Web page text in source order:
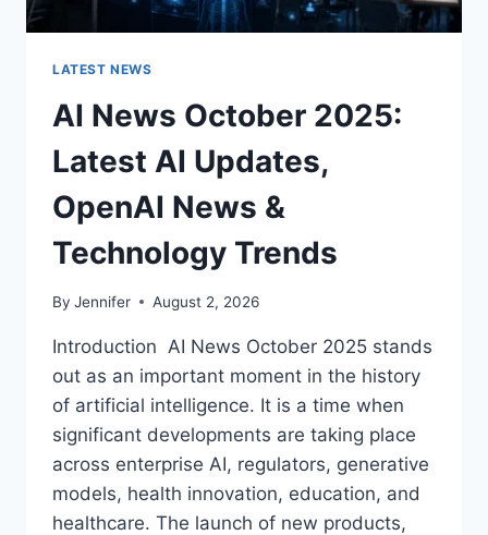
LATEST NEWS
AI News October 2025:
Latest AI Updates,
OpenAI News &
Technology Trends
By Jennifer August 2, 2026
Introduction AI News October 2025 stands
out as an important moment in the history
of artificial intelligence. It is a time when
significant developments are taking place
across enterprise AI, regulators, generative
models, health innovation, education, and
healthcare. The launch of new products,